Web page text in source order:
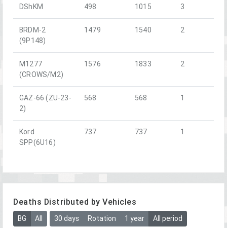
DShKM 498 1015 3
BRDM-2
(9P148)
1479 1540 2
M1277
(CROWS/M2)
1576 1833 2
GAZ-66 (ZU-23-
2)
568 568 1
Kord
SPP(6U16)
737 737 1
Deaths Distributed by Vehicles
BG All 30 days Rotation 1 year All period